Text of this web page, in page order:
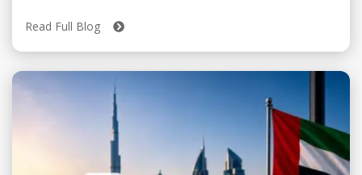
Read Full Blog